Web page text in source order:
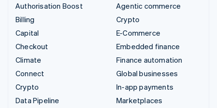
Authorisation Boost
Billing
Capital
Checkout
Climate
Connect
Crypto
Data Pipeline
Agentic commerce
Crypto
E-Commerce
Embedded finance
Finance automation
Global businesses
In-app payments
Marketplaces